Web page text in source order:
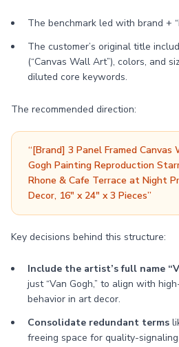
The benchmark led with brand +
The customer’s original title
(“Canvas Wall Art”), colors, and
diluted core keywords.
The recommended direction:
“[Brand] 3 Panel Framed
Gogh Painting Reproduction
Rhone & Cafe Terrace at Night
Decor, 16" x 24" x 3 Pieces”
Key decisions behind this structure:
Include the artist’s full name
just “Van Gogh,” to align with
behavior in art decor.
Consolidate redundant terms
freeing space for quality-signaling